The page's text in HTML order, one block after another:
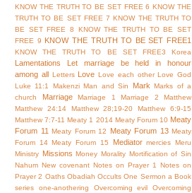
KNOW THE TRUTH TO BE SET FREE 6 KNOW THE
TRUTH TO BE SET FREE 7 KNOW THE TRUTH TO
BE SET FREE 8
KNOW THE TRUTH TO BE SET
FREE 9
KNOW THE TRUTH TO BE SET FREE1
KNOW THE TRUTH TO BE SET FREE3 Korea
Lamentations
Let marriage be held in honour
among all
Letters Love Love each other Love God
Luke 11:1
Makenzi Man and Sin Mark
Marks of a
church
Marriage Marriage 1 Marriage 2
Matthew
Matthew 24:14
Matthew 28;19-20
Matthew 6:9-15
Matthew 7:7-11 Meaty 1 2014 Meaty Forum 10 Meaty
Forum 11
Meaty Forum 12 Meaty Forum 13 Meaty
Forum 14 Meaty Forum 15 Mediator mercies
Meru
Ministry Missions Money Morality Mortification of Sin
Nahum New covenant Notes on Prayer 1
Notes on
Prayer 2 Oaths Obadiah Occults One Sermon a Book
series
one-anothering Overcoming evil
Overcoming